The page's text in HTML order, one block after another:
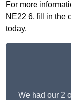
For more
NE22 6, fill in the
today.
We had our 2